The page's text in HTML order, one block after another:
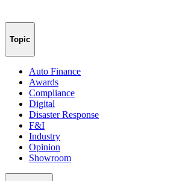
Topic
Auto Finance
Awards
Compliance
Digital
Disaster Response
F&I
Industry
Opinion
Showroom